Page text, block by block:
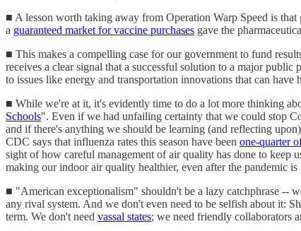
■ A lesson worth taking away from Operation Warp Speed is
a guaranteed market for vaccine purchases gave the
■ This makes a compelling case for our government to fund
receives a clear signal that a successful solution to a major
to issues like energy and transportation innovations that can
■ While we're at it, it's evidently time to do a lot more thinking
Schools". Even if we had unfailing certainty that we could stop
and if there's anything we should be learning (and reflecting
CDC says that influenza rates this season have been one-quarter
sight of how careful management of air quality has done to
making our indoor air quality healthier, even after the pandemic is
■ "American exceptionalism" shouldn't be a lazy catchphrase --
any rival system. And we don't even need to be selfish about it:
term. We don't need vassal states; we need friendly collaborators